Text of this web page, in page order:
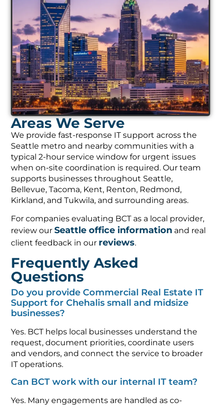
Areas We Serve
We provide fast-response IT support across the
Seattle metro and nearby communities with a
typical 2-hour service window for urgent issues
when on-site coordination is required. Our team
supports businesses throughout Seattle,
Bellevue, Tacoma, Kent, Renton, Redmond,
Kirkland, and Tukwila, and surrounding areas.
For companies evaluating BCT as a local provider,
review ourSeattle office information and real
client feedback in our reviews.
Frequently Asked
Questions
Do you provide Commercial Real Estate IT
Support for Chehalis small and midsize
businesses?
Yes. BCT helps local businesses understand the
request, document priorities, coordinate users
and vendors, and connect the service to broader
IT operations.
Can BCT work with our internal IT team?
Yes. Many engagements are handled as co-